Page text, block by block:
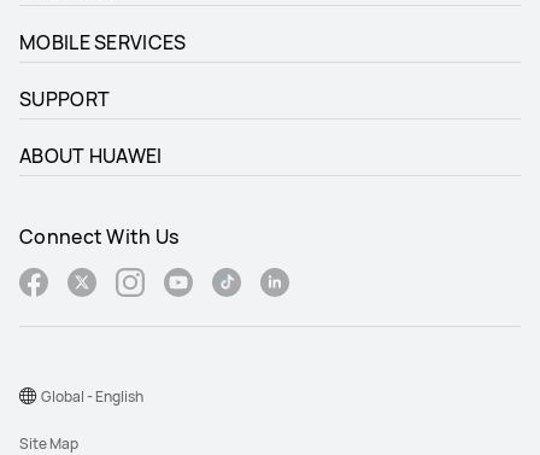
MOBILE SERVICES
SUPPORT
ABOUT HUAWEI
Connect With Us
Site Map
Global - English